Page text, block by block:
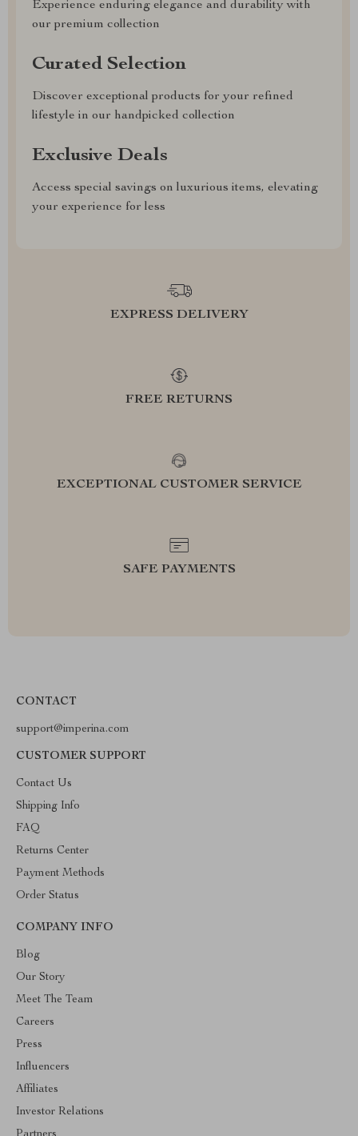
Experience enduring elegance and durability with
our premium collection
Curated Selection
Discover exceptional products for your refined
lifestyle in our handpicked collection
Exclusive Deals
Access special savings on luxurious items, elevating
your experience for less
EXPRESS DELIVERY
FREE RETURNS
EXCEPTIONAL CUSTOMER SERVICE
SAFE PAYMENTS
CONTACT
support@imperina.com
CUSTOMER SUPPORT
Contact Us
Shipping Info
FAQ
Returns Center
Payment Methods
Order Status
COMPANY INFO
Blog
Our Story
Meet The Team
Careers
Press
Influencers
Affiliates
Investor Relations